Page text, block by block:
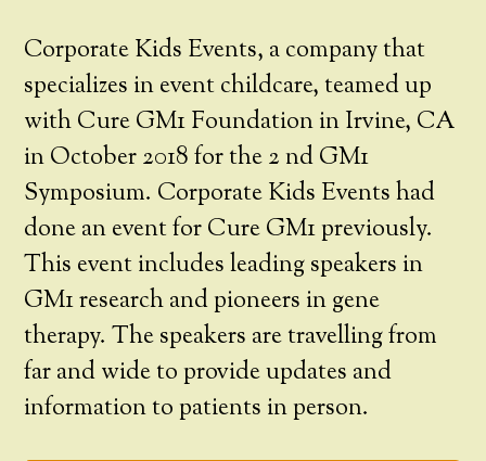
Corporate Kids Events, a company that
specializes in event childcare, teamed up
with Cure GM1 Foundation in Irvine, CA
in October 2018 for the 2 nd GM1
Symposium. Corporate Kids Events had
done an event for Cure GM1 previously.
This event includes leading speakers in
GM1 research and pioneers in gene
therapy. The speakers are travelling from
far and wide to provide updates and
information to patients in person.